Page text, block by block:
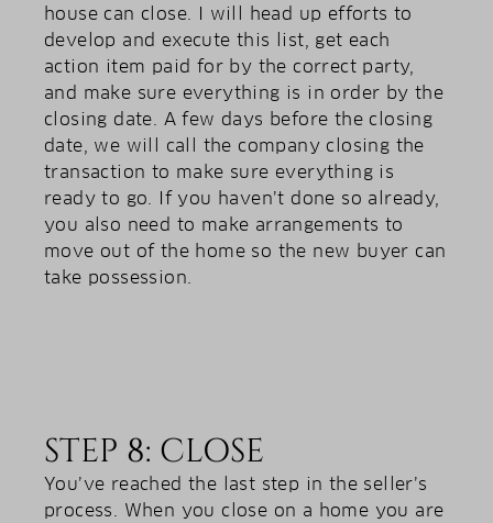
house can close. I will head up efforts to
develop and execute this list, get each
action item paid for by the correct party,
and make sure everything is in order by the
closing date. A few days before the closing
date, we will call the company closing the
transaction to make sure everything is
ready to go. If you haven’t done so already,
you also need to make arrangements to
move out of the home so the new buyer can
take possession.
STEP 8: CLOSE
You’ve reached the last step in the seller’s
process. When you close on a home you are